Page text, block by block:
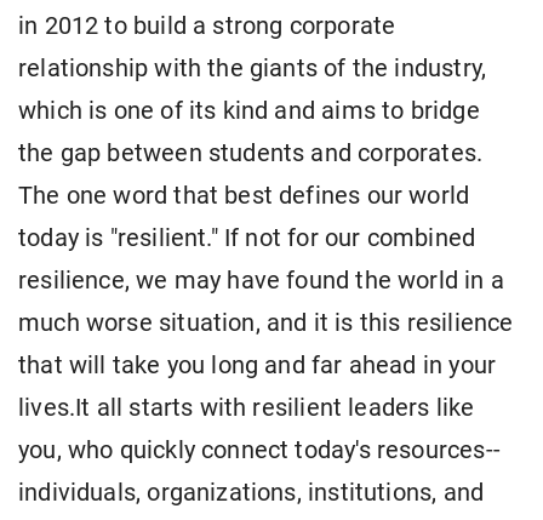
in 2012 to build a strong corporate
relationship with the giants of the industry,
which is one of its kind and aims to bridge
the gap between students and corporates.
The one word that best defines our world
today is "resilient." If not for our combined
resilience, we may have found the world in a
much worse situation, and it is this resilience
that will take you long and far ahead in your
lives.It all starts with resilient leaders like
you, who quickly connect today's resources--
individuals, organizations, institutions, and